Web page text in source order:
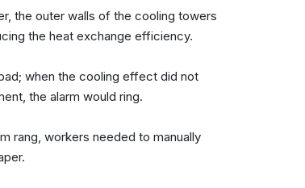
the outer walls of the cooling towers
the heat exchange efficiency.
when the cooling effect did not
the alarm would ring.
rang, workers needed to manually